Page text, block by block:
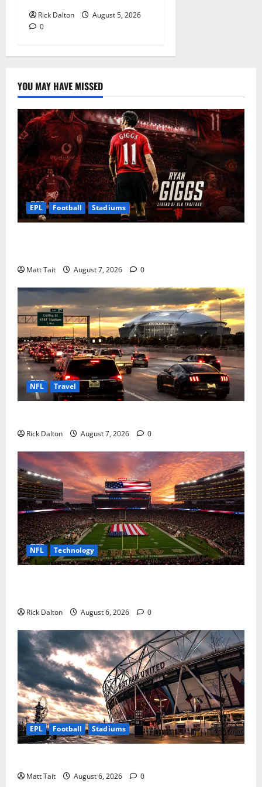
Rick Dalton
August 5, 2026
0
YOU MAY HAVE MISSED
EPL Football Stadiums
Matt Tait August 7, 2026 0
NFL Travel
Rick Dalton August 7, 2026 0
NFL Technology
Rick Dalton August 6, 2026 0
EPL Football Stadiums
Matt Tait August 6, 2026 0